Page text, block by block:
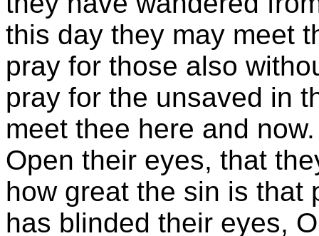
this day they may meet
pray for those also
pray for the unsaved in
meet thee here and
Open their eyes, that
how great the sin is that
has blinded their eyes,